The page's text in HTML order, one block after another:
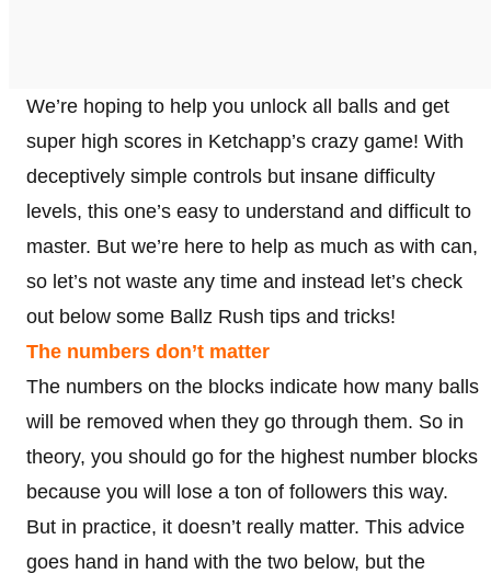
We’re hoping to help you unlock all balls and get
super high scores in Ketchapp’s crazy game! With
deceptively simple controls but insane difficulty
levels, this one’s easy to understand and difficult to
master. But we’re here to help as much as with can,
so let’s not waste any time and instead let’s check
out below some Ballz Rush tips and tricks!
The numbers don’t matter
The numbers on the blocks indicate how many balls
will be removed when they go through them. So in
theory, you should go for the highest number blocks
because you will lose a ton of followers this way.
But in practice, it doesn’t really matter. This advice
goes hand in hand with the two below, but the